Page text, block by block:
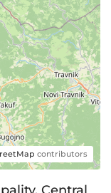
contributors